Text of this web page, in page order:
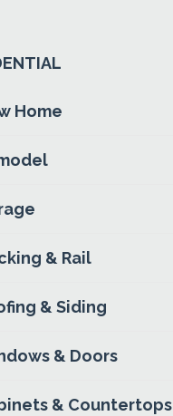
Home
& Rail
& Siding
& Doors
& Countertops